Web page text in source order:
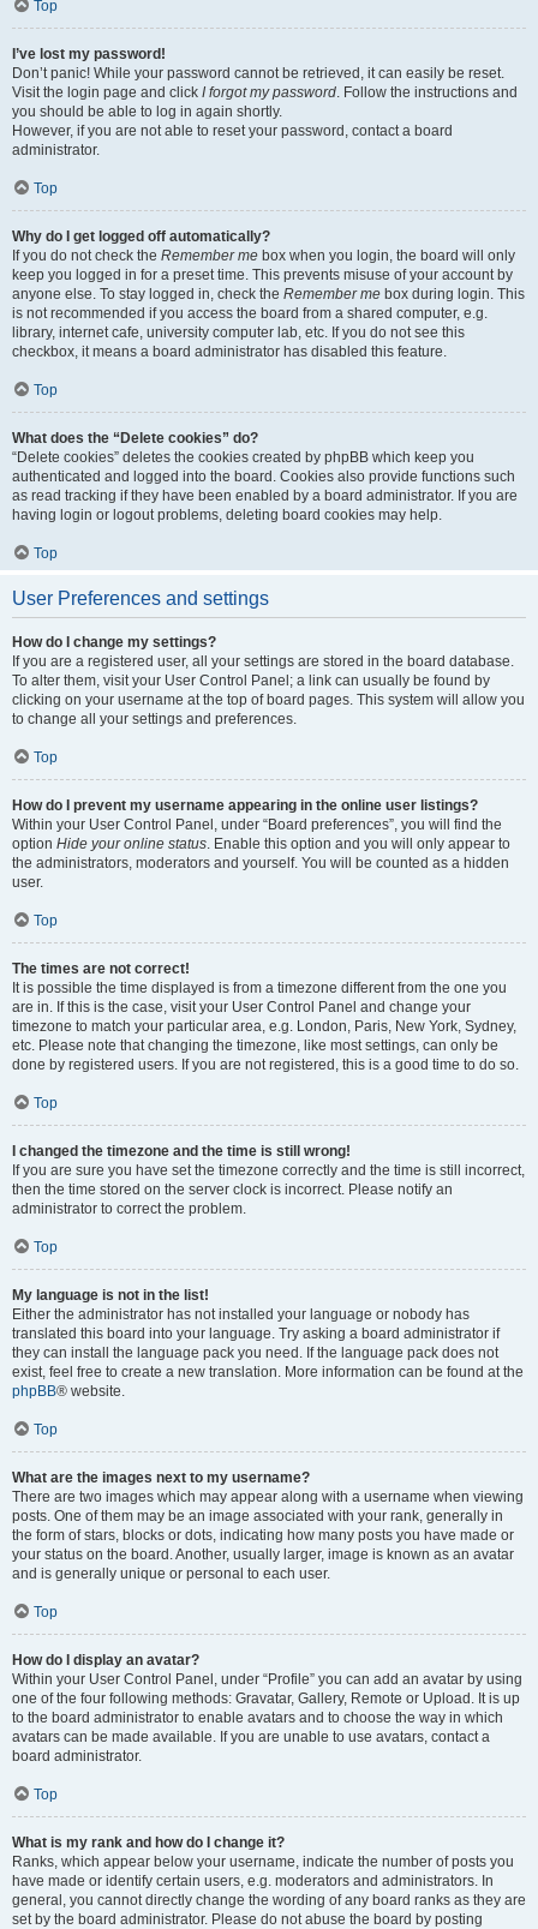
Top
I’ve lost my password!
Don’t panic! While your password cannot be retrieved, it can easily be reset.
Visit the login page and click I forgot my password. Follow the instructions and
you should be able to log in again shortly.
However, if you are not able to reset your password, contact a board
administrator.
Top
Why do I get logged off automatically?
If you do not check the Remember me box when you login, the board will only
keep you logged in for a preset time. This prevents misuse of your account by
anyone else. To stay logged in, check the Remember me box during login. This
is not recommended if you access the board from a shared computer, e.g.
library, internet cafe, university computer lab, etc. If you do not see this
checkbox, it means a board administrator has disabled this feature.
Top
What does the “Delete cookies” do?
“Delete cookies” deletes the cookies created by phpBB which keep you
authenticated and logged into the board. Cookies also provide functions such
as read tracking if they have been enabled by a board administrator. If you are
having login or logout problems, deleting board cookies may help.
Top
User Preferences and settings
How do I change my settings?
If you are a registered user, all your settings are stored in the board database.
To alter them, visit your User Control Panel; a link can usually be found by
clicking on your username at the top of board pages. This system will allow you
to change all your settings and preferences.
Top
How do I prevent my username appearing in the online user listings?
Within your User Control Panel, under “Board preferences”, you will find the
option Hide your online status. Enable this option and you will only appear to
the administrators, moderators and yourself. You will be counted as a hidden
user.
Top
The times are not correct!
It is possible the time displayed is from a timezone different from the one you
are in. If this is the case, visit your User Control Panel and change your
timezone to match your particular area, e.g. London, Paris, New York, Sydney,
etc. Please note that changing the timezone, like most settings, can only be
done by registered users. If you are not registered, this is a good time to do so.
Top
I changed the timezone and the time is still wrong!
If you are sure you have set the timezone correctly and the time is still incorrect,
then the time stored on the server clock is incorrect. Please notify an
administrator to correct the problem.
Top
My language is not in the list!
Either the administrator has not installed your language or nobody has
translated this board into your language. Try asking a board administrator if
they can install the language pack you need. If the language pack does not
exist, feel free to create a new translation. More information can be found at the
phpBB® website.
Top
What are the images next to my username?
There are two images which may appear along with a username when viewing
posts. One of them may be an image associated with your rank, generally in
the form of stars, blocks or dots, indicating how many posts you have made or
your status on the board. Another, usually larger, image is known as an avatar
and is generally unique or personal to each user.
Top
How do I display an avatar?
Within your User Control Panel, under “Profile” you can add an avatar by using
one of the four following methods: Gravatar, Gallery, Remote or Upload. It is up
to the board administrator to enable avatars and to choose the way in which
avatars can be made available. If you are unable to use avatars, contact a
board administrator.
Top
What is my rank and how do I change it?
Ranks, which appear below your username, indicate the number of posts you
have made or identify certain users, e.g. moderators and administrators. In
general, you cannot directly change the wording of any board ranks as they are
set by the board administrator. Please do not abuse the board by posting